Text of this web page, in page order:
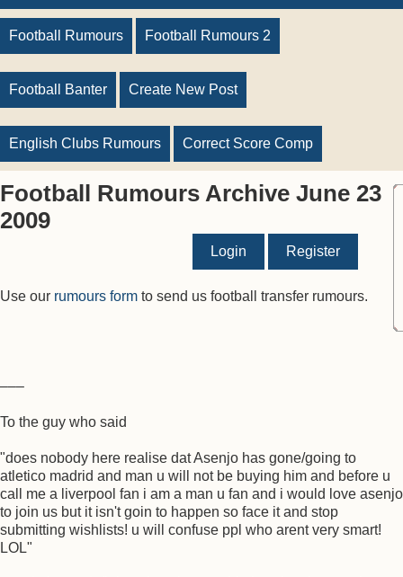
Football Rumours Football Rumours 2
Football Banter Create New Post
English Clubs Rumours Correct Score Comp
Football Rumours Archive June 23
2009
Login Register
Use our rumours form to send us football transfer rumours.
–––
To the guy who said
"does nobody here realise dat Asenjo has gone/going to
atletico madrid and man u will not be buying him and before u
call me a liverpool fan i am a man u fan and i would love asenjo
to join us but it isn't goin to happen so face it and stop
submitting wishlists! u will confuse ppl who arent very smart!
LOL"